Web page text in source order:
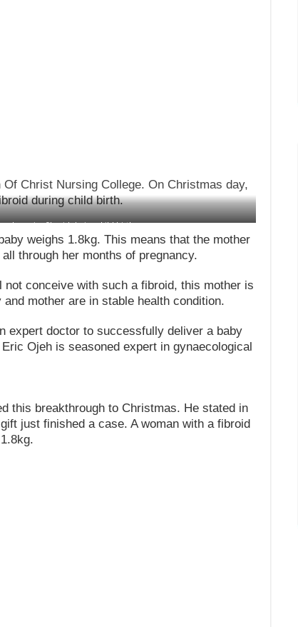
Christ Nursing College. On Christmas day,
during child birth.
massive fibroid during child birth
weighs 1.8kg. This means that the mother
through her months of pregnancy.
not conceive with such a fibroid, this mother is
mother are in stable health condition.
expert doctor to successfully deliver a baby
Ojeh is seasoned expert in gynaecological
this breakthrough to Christmas. He stated in
just finished a case. A woman with a fibroid